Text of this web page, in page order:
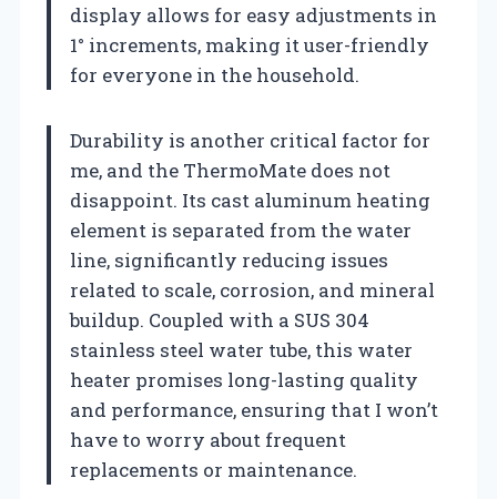
display allows for easy adjustments in
1° increments, making it user-friendly
for everyone in the household.
Durability is another critical factor for
me, and the ThermoMate does not
disappoint. Its cast aluminum heating
element is separated from the water
line, significantly reducing issues
related to scale, corrosion, and mineral
buildup. Coupled with a SUS 304
stainless steel water tube, this water
heater promises long-lasting quality
and performance, ensuring that I won’t
have to worry about frequent
replacements or maintenance.